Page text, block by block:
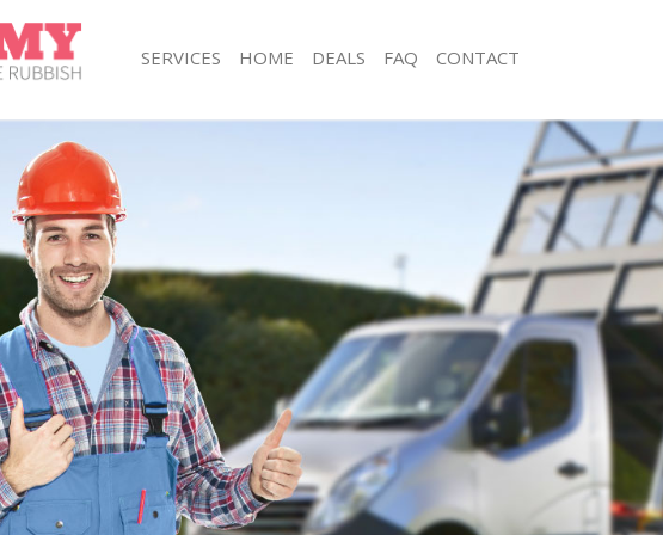
SERVICES
White Goods Disposal Pollards Hill
Junk Clearance Pollards Hill
Waste Clearance Pollards Hill
Kitchen Bathroom Waste Disposal Pollards Hill
Sofa Bed Removal Disposal Pollards Hill
Bulky Waste Collection Pollards Hill
Rubbish Clearance Pollards Hill
Waste Disposal Pollards Hill
Waste Collection Pollards Hill
Junk Disposal Pollards Hill
Disposal Pollards Hill
TV Recycling Disposal Pollards Hill
Refuse Removal Pollards Hill
Waste Removal Company Pollards Hill
Rubbish Removal Pollards Hill
Junk Collection Pollards Hill
Fluorescent Tube Disposal Pollards Hill
Loft Clearance Pollards Hill
Furniture Disposal Pollards Hill
Rubbish Collection Pollards Hill
Refuse Collection Pollards Hill
Waste Disposal Company Pollards Hill
Waste Removal Pollards Hill
Junk Removal Pollards Hill
Rubbish Disposal Pollards Hill
Rubbish Removal Services Pollards Hill
Rubbish Clearance Services Pollards Hill
Refuse Disposal Pollards Hill
HOME DEALS FAQ CONTACT